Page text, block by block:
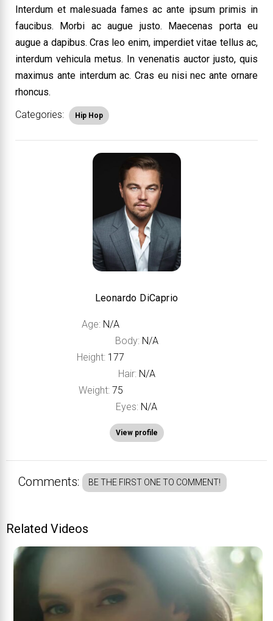
Interdum et malesuada fames ac ante ipsum primis in
faucibus. Morbi ac augue justo. Maecenas porta eu
augue a dapibus. Cras leo enim, imperdiet vitae tellus ac,
interdum vehicula metus. In venenatis auctor justo, quis
maximus ante interdum ac. Cras eu nisi nec ante ornare
rhoncus.
Leonardo DiCaprio
Age: N/A
Body: N/A
Height: 177
Hair: N/A
Weight: 75
Eyes: N/A
View profile
Categories: Hip Hop
Comments: BE THE FIRST ONE TO COMMENT!
Related Videos